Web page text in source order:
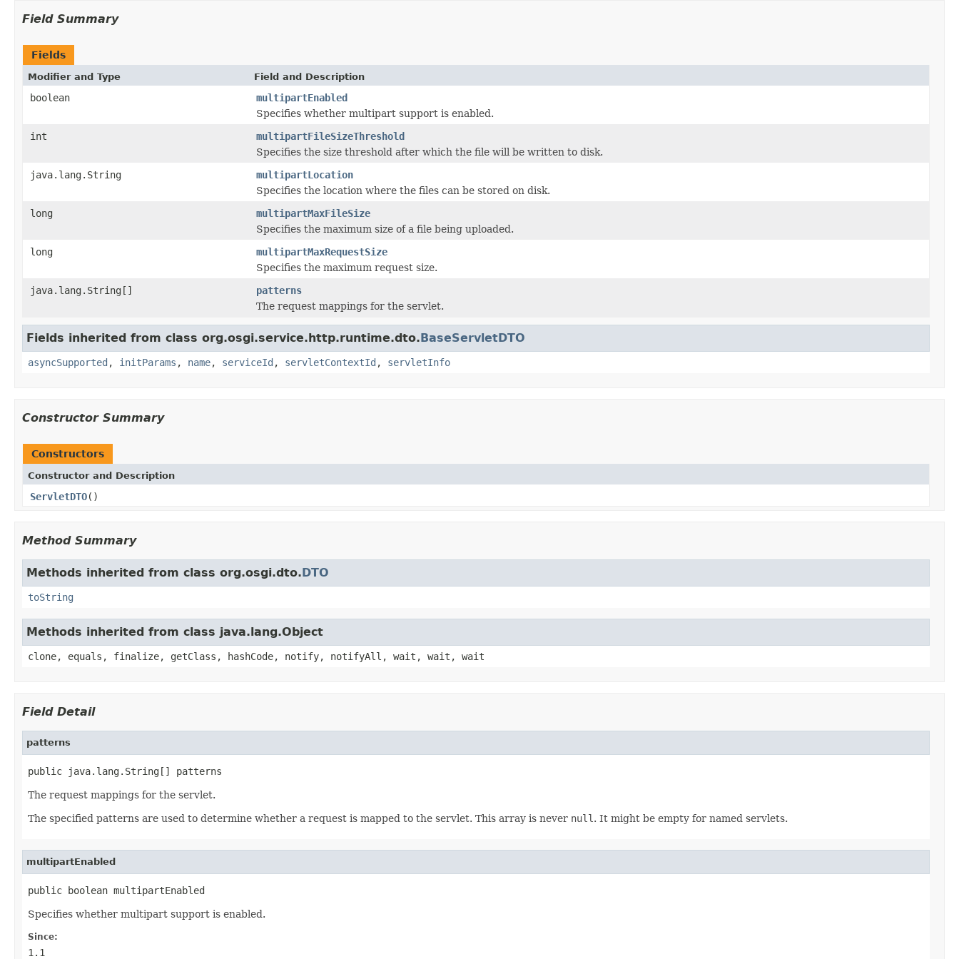
Field Summary
Fields
Modifier and Type Field and Description
boolean
multipartEnabled
Specifies whether multipart support is enabled.
int
multipartFileSizeThreshold
Specifies the size threshold after which the file will be written to disk.
java.lang.String
multipartLocation
Specifies the location where the files can be stored on disk.
long
multipartMaxFileSize
Specifies the maximum size of a file being uploaded.
long
multipartMaxRequestSize
Specifies the maximum request size.
java.lang.String[]
patterns
The request mappings for the servlet.
Fields inherited from class org.osgi.service.http.runtime.dto.BaseServletDTO
asyncSupported , initParams , name, serviceId , servletContextId , servletInfo
Constructor Summary
Constructors
Constructor and Description
ServletDTO()
Method Summary
Methods inherited from class org.osgi.dto.DTO
toString
Methods inherited from class java.lang.Object
clone, equals, finalize, getClass, hashCode, notify, notifyAll, wait, wait, wait
Field Detail
patterns
public java.lang.String[] patterns
The request mappings for the servlet.
The specified patterns are used to determine whether a request is mapped to the servlet. This array is never null . It might be empty for named servlets.
multipartEnabled
public boolean multipartEnabled
Specifies whether multipart support is enabled.
Since:
1.1